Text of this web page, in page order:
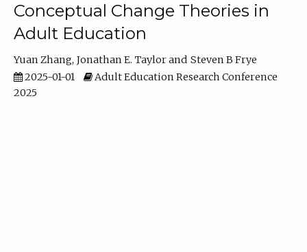
Conceptual Change Theories in
Adult Education
Yuan Zhang Jonathan E. Taylor
Steven B Frye
2025-01-01
Adult Education Research Conference
2025